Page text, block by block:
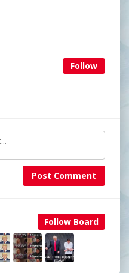
Follow
Post Comment
Follow Board